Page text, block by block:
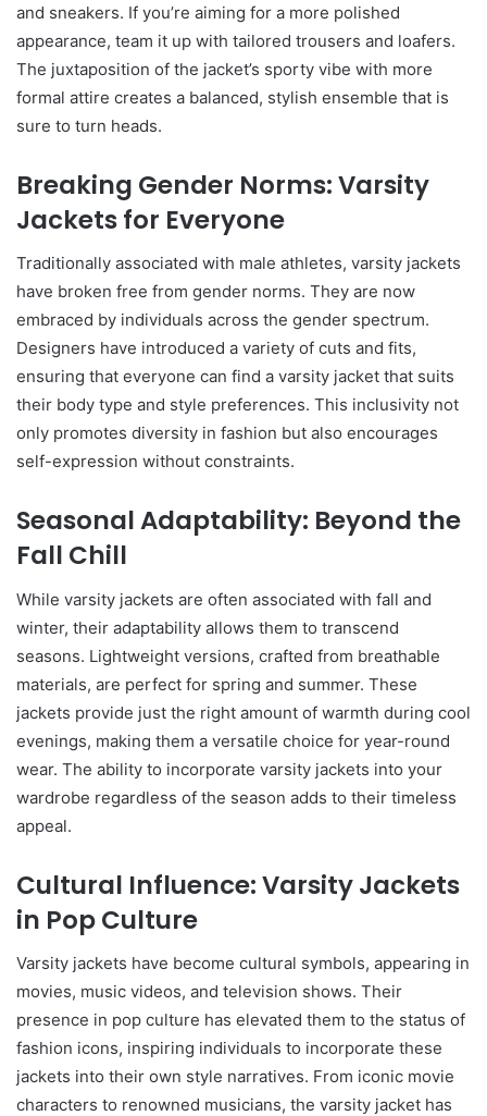
and sneakers. If you’re aiming for a more polished
appearance, team it up with tailored trousers and loafers.
The juxtaposition of the jacket’s sporty vibe with more
formal attire creates a balanced, stylish ensemble that is
sure to turn heads.
Breaking Gender Norms: Varsity
Jackets for Everyone
Traditionally associated with male athletes, varsity jackets
have broken free from gender norms. They are now
embraced by individuals across the gender spectrum.
Designers have introduced a variety of cuts and fits,
ensuring that everyone can find a varsity jacket that suits
their body type and style preferences. This inclusivity not
only promotes diversity in fashion but also encourages
self-expression without constraints.
Seasonal Adaptability: Beyond the
Fall Chill
While varsity jackets are often associated with fall and
winter, their adaptability allows them to transcend
seasons. Lightweight versions, crafted from breathable
materials, are perfect for spring and summer. These
jackets provide just the right amount of warmth during cool
evenings, making them a versatile choice for year-round
wear. The ability to incorporate varsity jackets into your
wardrobe regardless of the season adds to their timeless
appeal.
Cultural Influence: Varsity Jackets
in Pop Culture
Varsity jackets have become cultural symbols, appearing in
movies, music videos, and television shows. Their
presence in pop culture has elevated them to the status of
fashion icons, inspiring individuals to incorporate these
jackets into their own style narratives. From iconic movie
characters to renowned musicians, the varsity jacket has